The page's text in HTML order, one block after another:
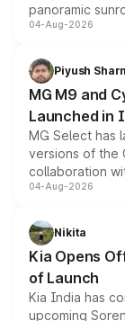
panoramic
instrument
both rows.
04-Aug-2026
Piyush
MG M9 and
Launched in
MG Select has
versions of the
collaboration
models receive
just 50 units
the standard
04-Aug-2026
Nikita
Kia Opens
of Launch
Kia India has
upcoming